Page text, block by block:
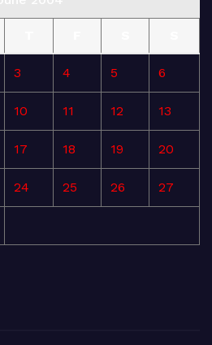
3 4 5 6
10 11 12 13
17 18 19 20
24 25 26 27